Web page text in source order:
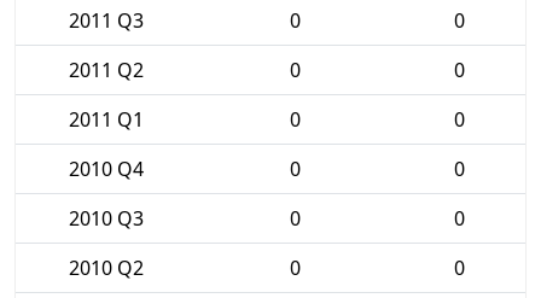
2011 Q3
0
0
2011 Q2
0
0
2011 Q1
0
0
2010 Q4
0
0
2010 Q3
0
0
2010 Q2
0
0